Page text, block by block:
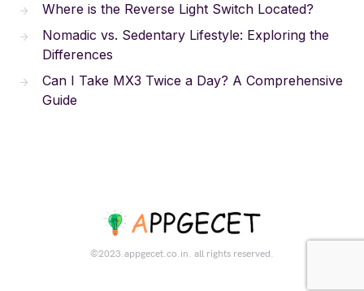
Where is the Reverse Light Switch Located?
Nomadic vs. Sedentary Lifestyle: Exploring the
Differences
Can I Take MX3 Twice a Day? A Comprehensive
Guide
©2023.appgecet.co.in. all rights reserved.